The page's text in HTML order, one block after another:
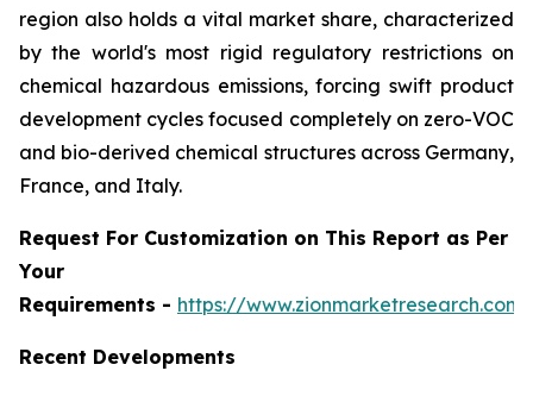
region also holds a vital market share, characterized
by the world's most rigid regulatory restrictions on
chemical hazardous emissions, forcing swift product
development cycles focused completely on zero-VOC
and bio-derived chemical structures across Germany,
France, and Italy.
Request For Customization on This Report as Per
Your
Requirements - https://
Recent Developments